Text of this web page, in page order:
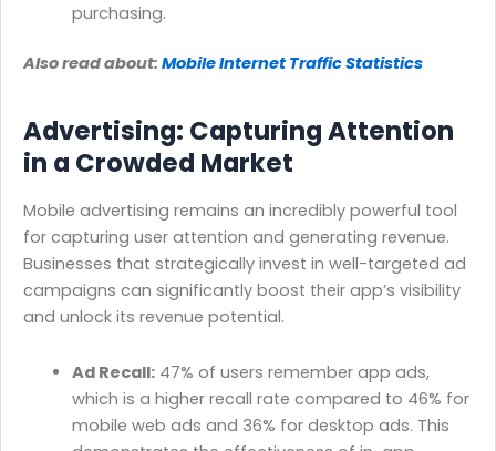
purchasing.
Also read about: Mobile Internet Traffic Statistics
Advertising: Capturing Attention
in a Crowded Market
Mobile advertising remains an incredibly powerful tool
for capturing user attention and generating revenue.
Businesses that strategically invest in well-targeted ad
campaigns can significantly boost their app’s visibility
and unlock its revenue potential.
Ad Recall:47% of users remember app ads,
which is a higher recall rate compared to 46% for
mobile web ads and 36% for desktop ads. This